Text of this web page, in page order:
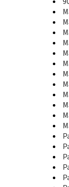
Magic V Flip
Magic V Flip2
Magic V2 RSR
Magic V2
Magic Vs